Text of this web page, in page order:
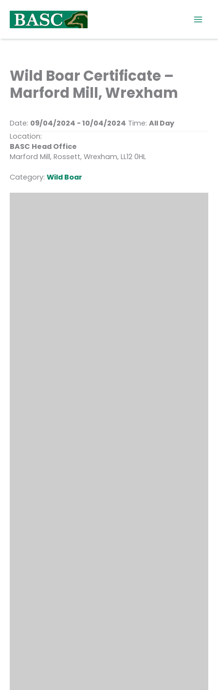
content
Wild Boar Certificate –
Marford Mill, Wrexham
Date: 09/04/2024 - 10/04/2024 Time: All Day
Location:
BASC Head Office
Marford Mill, Rossett, Wrexham, LL12 0HL
Category: Wild Boar